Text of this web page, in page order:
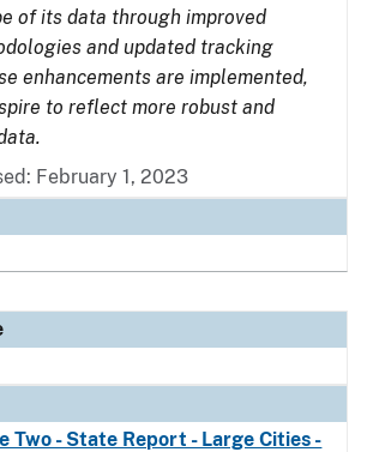
of its data through improved
and updated tracking
enhancements are implemented,
to reflect more robust and
February 1, 2023
Two - State Report - Large Cities -